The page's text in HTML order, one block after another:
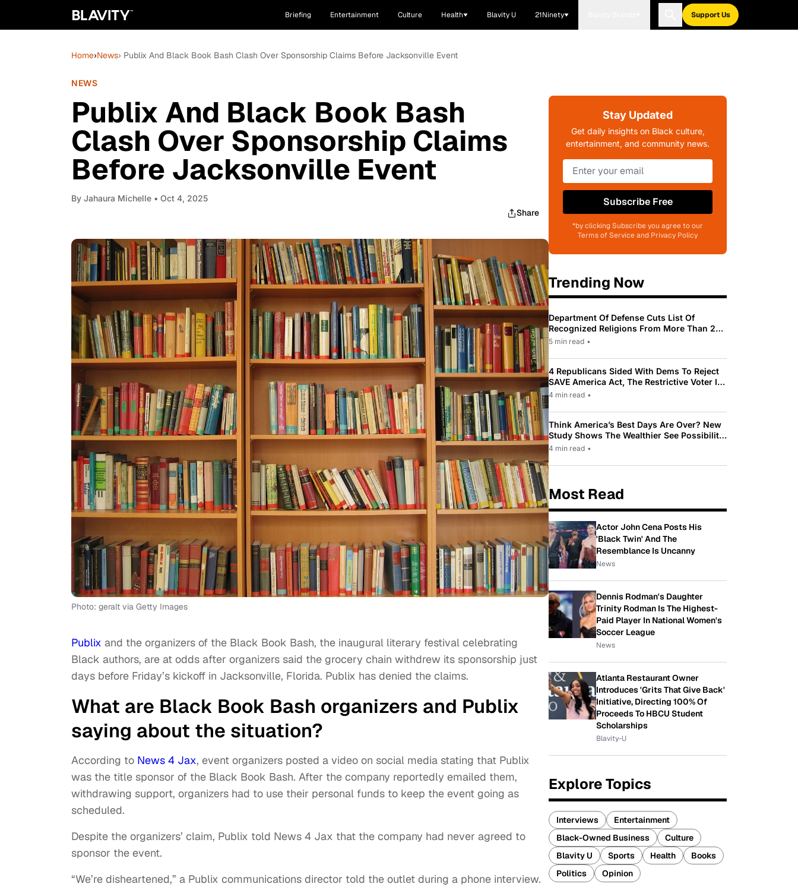
Briefing Entertainment Culture Health Blavity U 21Ninety Support Us
Home›News› Publix And Black Book Bash Clash Over Sponsorship Claims Before Jacksonville Event
NEWS
Publix And Black Book Bash
Clash Over Sponsorship Claims
Before Jacksonville Event
By Jahaura Michelle • Oct 4, 2025
Share
Photo: geralt via Getty Images
Publix and the organizers of the Black Book Bash, the inaugural literary festival celebrating
Black authors, are at odds after organizers said the grocery chain withdrew its sponsorship just
days before Friday’s kickoff in Jacksonville, Florida. Publix has denied the claims.
What are Black Book Bash organizers and Publix
saying about the situation?
According to News 4 Jax, event organizers posted a video on social media stating that Publix
was the title sponsor of the Black Book Bash. After the company reportedly emailed them,
withdrawing support, organizers had to use their personal funds to keep the event going as
scheduled.
Despite the organizers’ claim, Publix told News 4 Jax that the company had never agreed to
sponsor the event.
“We’re disheartened,” a Publix communications director told the outlet during a phone interview.
Stay Updated
Get daily insights on Black culture,
entertainment, and community news.
Subscribe Free
*by clicking Subscribe you agree to our
Terms of Service and Privacy Policy
Trending Now
Department Of Defense Cuts List Of
Recognized Religions From More Than 200
To Only 31
5 min read •
4 Republicans Sided With Dems To Reject
SAVE America Act, The Restrictive Voter ID
Law Pushed By Trump
4 min read •
Think America’s Best Days Are Over? New
Study Shows The Wealthier See Possibility
While Most Americans See Decline
4 min read •
Most Read
Actor John Cena Posts His
'Black Twin' And The
Resemblance Is Uncanny
News
Dennis Rodman's Daughter
Trinity Rodman Is The Highest-
Paid Player In National Women's
Soccer League
News
Atlanta Restaurant Owner
Introduces 'Grits That Give Back'
Initiative, Directing 100% Of
Proceeds To HBCU Student
Scholarships
Blavity-U
Explore Topics
Interviews
Entertainment
Black-Owned Business
Culture
Blavity U
Sports Health
Books
Politics
Opinion